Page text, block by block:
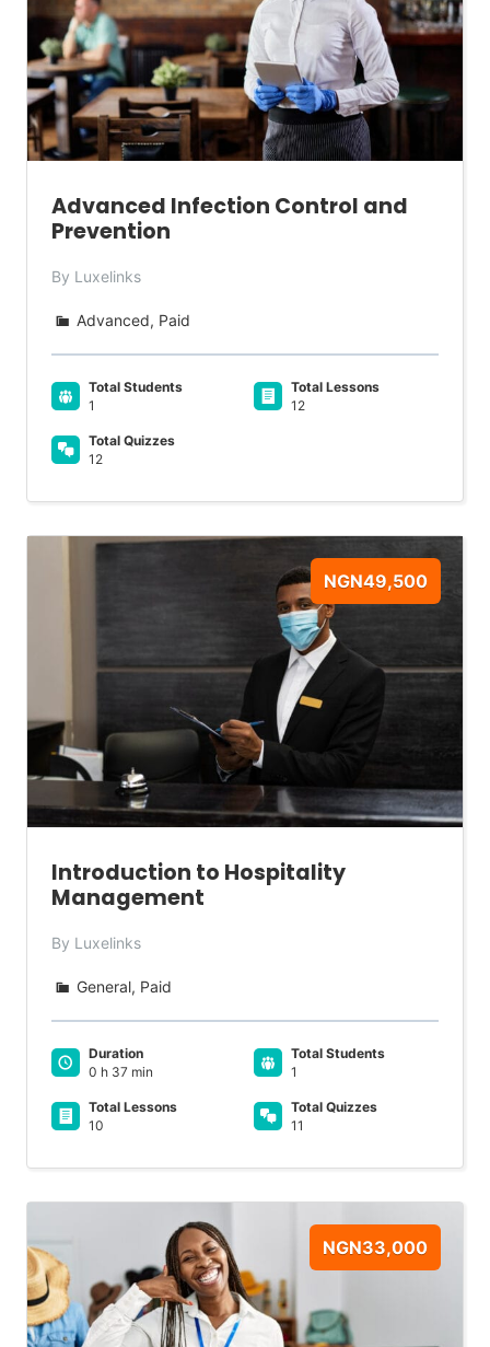
Advanced Infection Control and
Prevention
By Luxelinks
Advanced, Paid
Total Students
1
Total Lessons
12
Total Quizzes
12
NGN49,500
Introduction to Hospitality
Management
By Luxelinks
General, Paid
Duration
0 h 37 min
Total Students
1
Total Lessons
10
Total Quizzes
11
NGN33,000